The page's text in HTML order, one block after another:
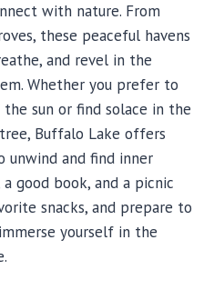
with nature. From
these peaceful havens
and revel in the
Whether you prefer to
sun or find solace in the
Buffalo Lake offers
and find inner
good book, and a picnic
snacks, and prepare to
yourself in the